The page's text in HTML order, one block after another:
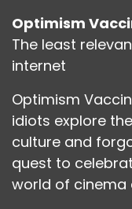
Optimism
The least
internet
Optimism
idiots explore
culture and
quest to
world of cinema